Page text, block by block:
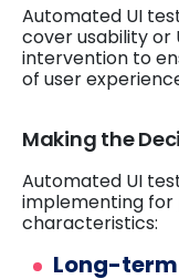
Automated UI
cover usability or
intervention to
of user
Making the
Automated UI
implementing
characteristics:
Long-